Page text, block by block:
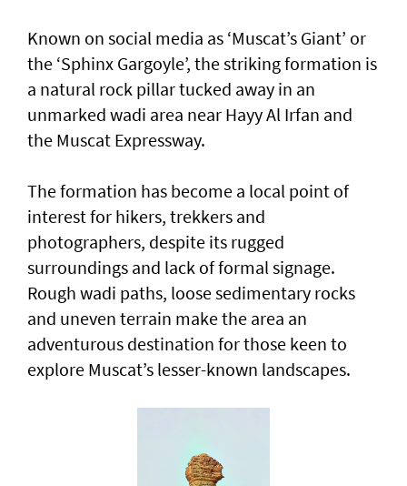
Known on social media as ‘Muscat’s Giant’ or
the ‘Sphinx Gargoyle’, the striking formation is
a natural rock pillar tucked away in an
unmarked wadi area near Hayy Al Irfan and
the Muscat Expressway.
The formation has become a local point of
interest for hikers, trekkers and
photographers, despite its rugged
surroundings and lack of formal signage.
Rough wadi paths, loose sedimentary rocks
and uneven terrain make the area an
adventurous destination for those keen to
explore Muscat’s lesser-known landscapes.